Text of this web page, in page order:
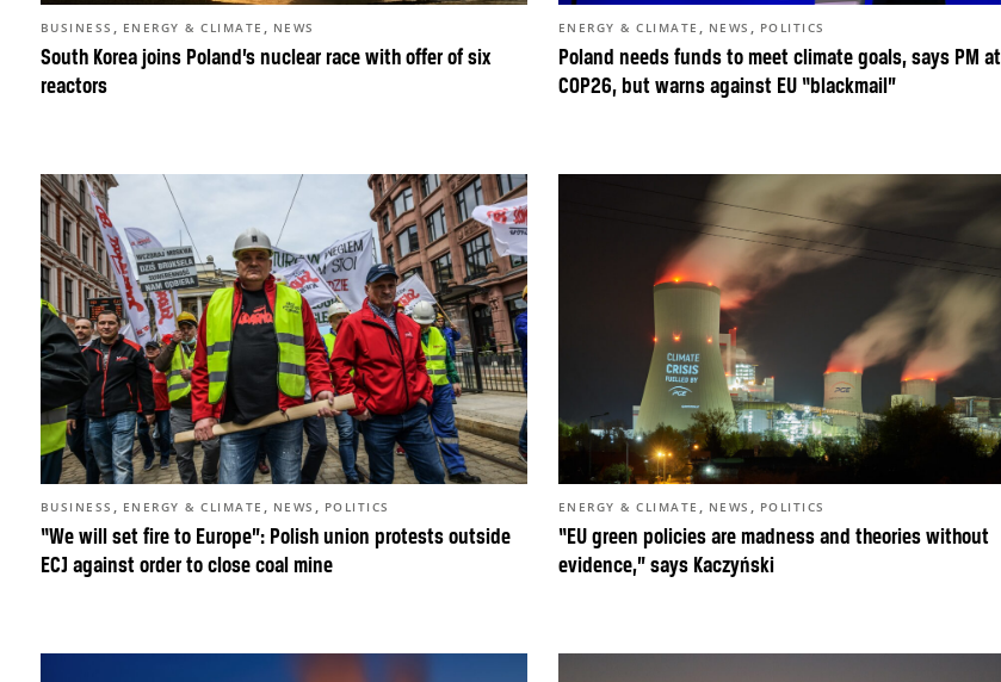
South Korea joins Poland’s nuclear race with offer of six
reactors
BUSINESS , ENERGY & CLIMATE , NEWS
Poland needs funds to meet climate goals, says PM at
COP26, but warns against EU “blackmail”
ENERGY & CLIMATE , NEWS , POLITICS
“We will set fire to Europe”: Polish union protests outside
ECJ against order to close coal mine
BUSINESS , ENERGY & CLIMATE , NEWS , POLITICS
“EU green policies are madness and theories without
evidence,” says Kaczyński
ENERGY & CLIMATE , NEWS , POLITICS